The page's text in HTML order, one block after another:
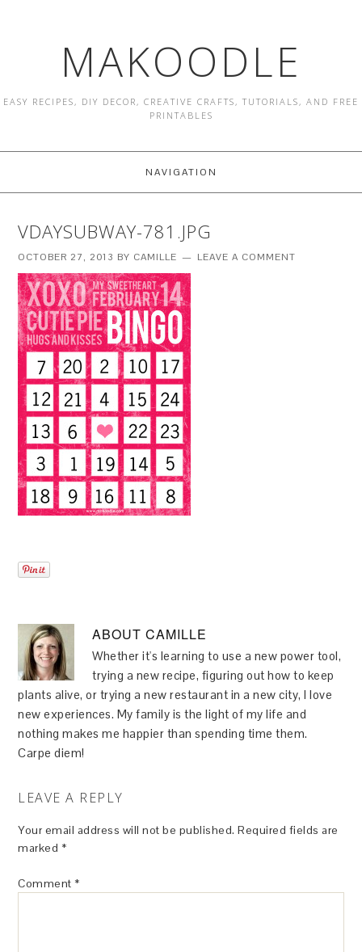
MAKOODLE
EASY RECIPES, DIY DECOR, CREATIVE CRAFTS, TUTORIALS, AND FREE
PRINTABLES
NAVIGATION
VDAYSUBWAY-781.JPG
OCTOBER 27, 2013 BY CAMILLE LEAVE A COMMENT
ABOUTCAMILLE
Whether it's learning to use a new power tool,
trying a new recipe, figuring out how to keep
plants alive, or trying a new restaurant in a new city, I love
new experiences. My family is the light of my life and
nothing makes me happier than spending time them.
Carpe diem!
LEAVE A REPLY
Your email address will not be published. Required fields are
marked *
Comment *